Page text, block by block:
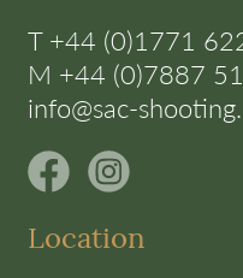
T +44 (0)1771
M +44 (0)7887
info@sac-
Location